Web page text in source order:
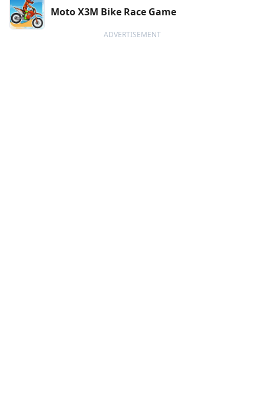
Moto X3M Bike Race Game
ADVERTISEMENT